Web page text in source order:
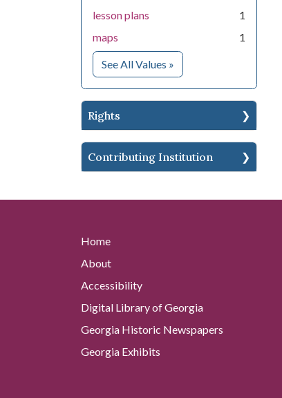
lesson plans
1
maps
1
See All Values for Medium
»
Rights
Contributing Institution
Home
About
Accessibility
Digital Library of Georgia
Georgia Historic Newspapers
Georgia Exhibits